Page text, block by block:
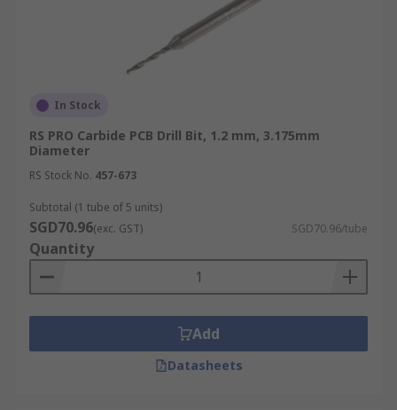
In Stock
RS PRO Carbide PCB Drill Bit, 1.2 mm, 3.175mm
Diameter
RS Stock No. 457-673
Subtotal (1 tube of 5 units)
SGD70.96(exc. GST) SGD70.96/tube
Quantity
Add
Datasheets